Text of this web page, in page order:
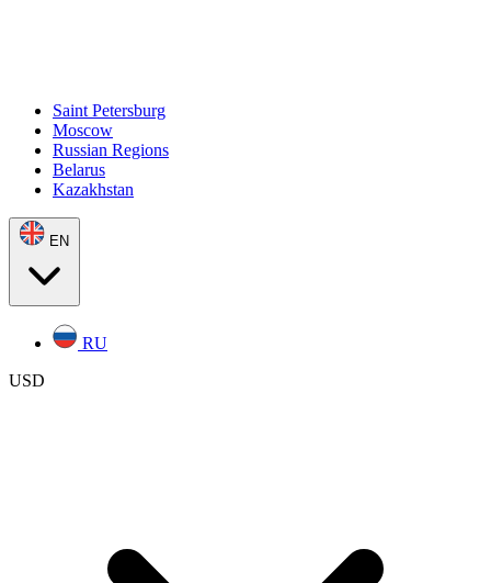
Saint Petersburg
Moscow
Russian Regions
Belarus
Kazakhstan
EN
RU
USD